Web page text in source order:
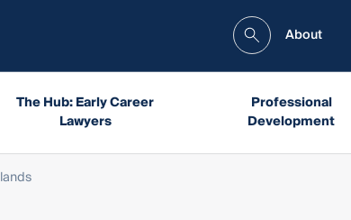
About
The Hub: Early Career
Lawyers
Professional
Development